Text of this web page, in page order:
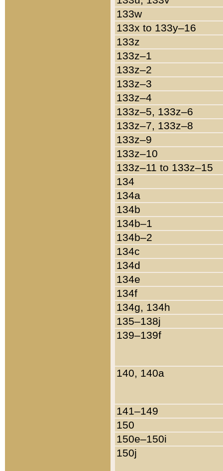
133w
133x to 133y–16
133z
133z–1
133z–2
133z–3
133z–4
133z–5, 133z–6
133z–7, 133z–8
133z–9
133z–10
133z–11 to 133z–15
134
134a
134b
134b–1
134b–2
134c
134d
134e
134f
134g, 134h
135–138j
139–139f
140, 140a
141–149
150
150e–150i
150j